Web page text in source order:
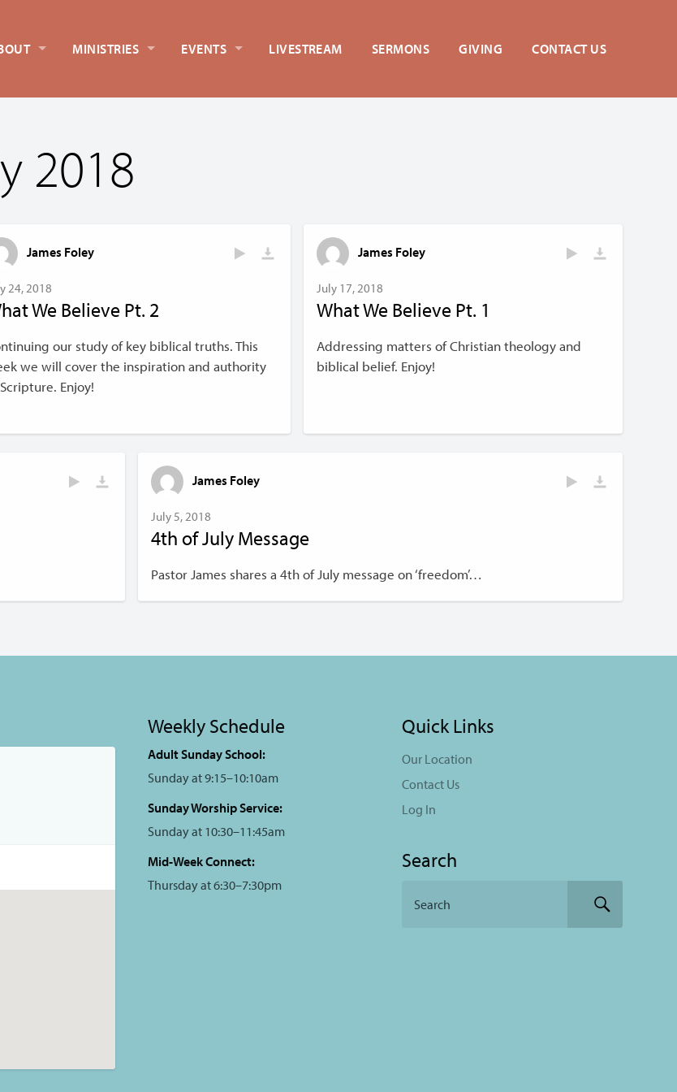
MINISTRIES EVENTS LIVESTREAM SERMONS GIVING CONTACT US
2018
James Foley
24, 2018
We Believe Pt. 2
our study of key biblical truths. This
we will cover the inspiration and authority
Enjoy!
James Foley
July 17, 2018
What We Believe Pt. 1
Addressing matters of Christian theology and
biblical belief. Enjoy!
James Foley
July 5, 2018
4th of July Message
Pastor James shares a 4th of July message on ‘freedom’…
Weekly Schedule
Adult Sunday School:
Sunday at 9:15–10:10am
Sunday Worship Service:
Sunday at 10:30–11:45am
Mid-Week Connect:
Thursday at 6:30–7:30pm
Quick Links
Our Location
Contact Us
Log In
Search